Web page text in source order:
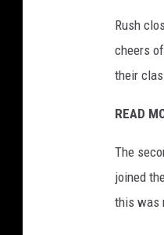
Rush
cheers
their
READ
The
joined
this was